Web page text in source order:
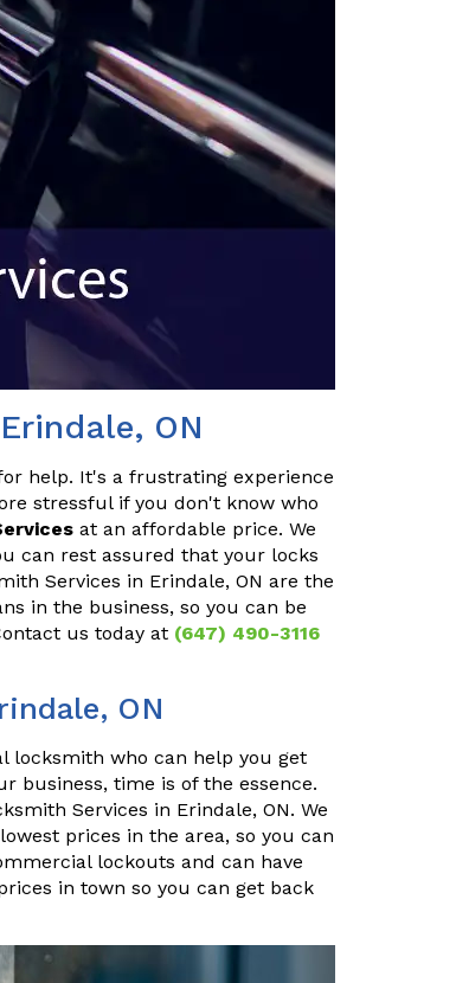
ON
help. It's a frustrating experience
stressful if you don't know who
at an affordable price. We
can rest assured that your locks
Services in Erindale, ON are the
in the business, so you can be
us today at (647) 490-3116
ON
locksmith who can help you get
business, time is of the essence.
Services in Erindale, ON. We
prices in the area, so you can
lockouts and can have
in town so you can get back